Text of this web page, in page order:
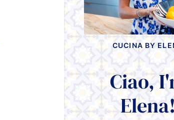
CUCINA BY
Ciao,
Elena!